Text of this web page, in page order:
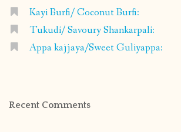
Kayi Burfi/ Coconut Burfi:
Tukudi/ Savoury Shankarpali:
Appa kajjaya/Sweet Guliyappa:
Recent Comments